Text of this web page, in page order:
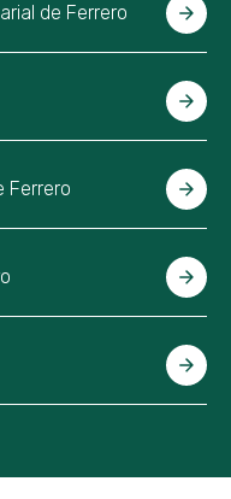
de Ferrero
Ferrero